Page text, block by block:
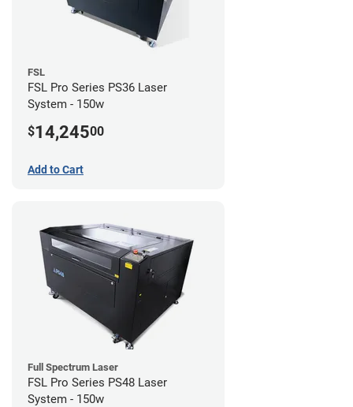
FSL
FSL Pro Series PS36 Laser
System - 150w
$14,24500
Add to Cart
Full Spectrum Laser
FSL Pro Series PS48 Laser
System - 150w